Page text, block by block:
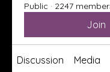
Public · 2247
Join
Discussion Media